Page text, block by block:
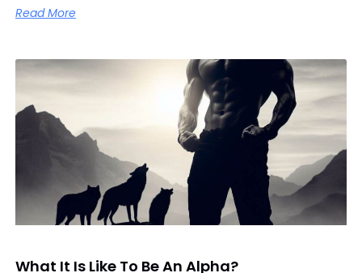
Read More
What It Is Like To Be An Alpha?